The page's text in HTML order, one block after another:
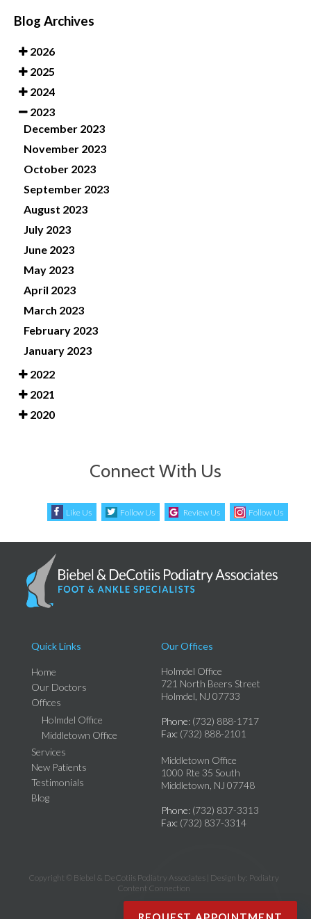
Blog Archives
2026
2025
2024
2023
December 2023
November 2023
October 2023
September 2023
August 2023
July 2023
June 2023
May 2023
April 2023
March 2023
February 2023
January 2023
2022
2021
2020
Connect With Us
Like Us Follow Us Review Us Follow Us
Quick Links
Home
Our Doctors
Offices
Holmdel Office
Middletown Office
Services
New Patients
Testimonials
Blog
Our Offices
Holmdel Office
721 North Beers Street
Holmdel, NJ 07733
Phone: (732) 888-1717
Fax: (732) 888-2101
Middletown Office
1000 Rte 35 South
Middletown, NJ 07748
Phone: (732) 837-3313
Fax: (732) 837-3314
Copyright © Biebel & DeCotiis Podiatry Associates | Design by: Podiatry
Content Connection